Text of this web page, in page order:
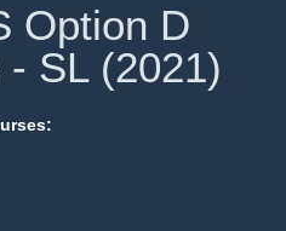
Option D
SL (2021)